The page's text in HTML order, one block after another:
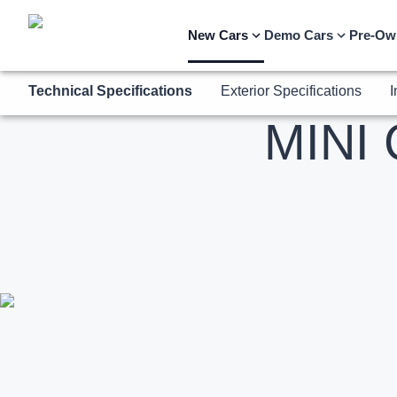
New Cars Demo Cars Pre-
Technical Specifications
MINI